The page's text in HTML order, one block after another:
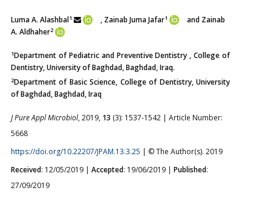
Luma A. Alashbal1 , Zainab Juma Jafar1
and Zainab
A. Aldhaher2
1Department of Pediatric and Preventive Dentistry , College of
Dentistry, University of Baghdad, Baghdad, Iraq.
2Department of Basic Science, College of Dentistry, University
of Baghdad, Baghdad, Iraq
J Pure Appl Microbiol, 2019, 13 (3): 1537-1542 | Article Number:
5668
https://doi.org/10.22207/JPAM.13.3.25 | © The Author(s). 2019
Received: 12/05/2019 | Accepted: 19/06/2019 | Published:
27/09/2019